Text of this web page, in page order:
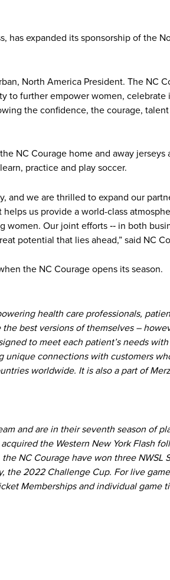
has expanded its sponsorship of the
North America President. The NC
to further empower women,
the confidence, the courage,
NC Courage home and away
practice and play soccer.
and we are thrilled to expand our
us provide a world-class
Our joint efforts ‐‐ in both
potential that lies ahead,” said NC
the NC Courage opens its season.
health care professionals,
best versions of themselves –
to meet each patient’s needs
connections with customers
worldwide. It is also a part of
and are in their seventh season of
the Western New York Flash
NC Courage have won three NWSL
the 2022 Challenge Cup. For live
Memberships and individual game